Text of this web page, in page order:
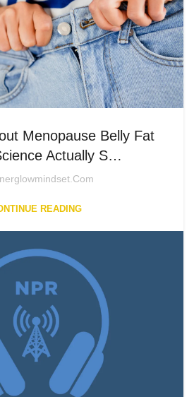
Menopause Belly Fat
Actually S…
READING